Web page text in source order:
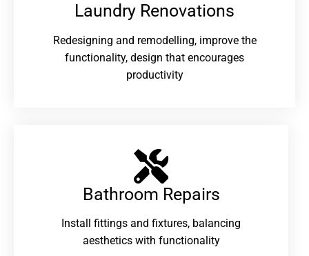
Laundry Renovations​
Redesigning and remodelling, improve the
functionality, design that encourages
productivity
Bathroom Repairs​
Install fittings and fixtures, balancing
aesthetics with functionality